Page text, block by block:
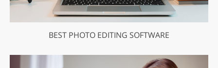
BEST PHOTO EDITING SOFTWARE